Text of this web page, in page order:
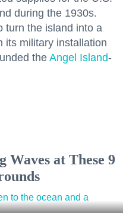
during the 1930s.
turn the island into a
its military installation
the Angel Island-
Waves at These 9